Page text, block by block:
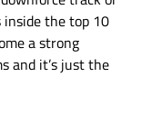
inside the top 10
a strong
and it’s just the